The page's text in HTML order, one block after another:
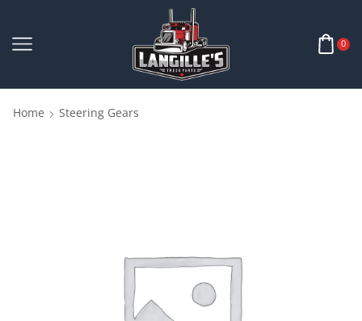
0
Home Steering Gears